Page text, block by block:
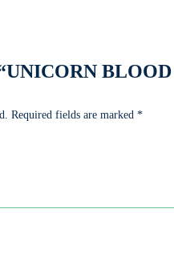
Required fields are marked *